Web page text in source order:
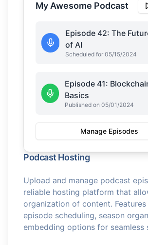
My Awesome Podcast
Episode 42: The
of AI
Scheduled for 05/15/2024
Episode 41:
Basics
Published on 05/01/2024
Manage Episodes
Podcast Hosting
Upload and manage podcast
reliable hosting platform that
organization of content.
episode scheduling, season
embedding options for seamless